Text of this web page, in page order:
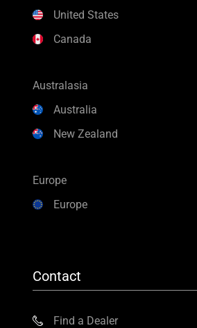
United States
Canada
Australasia
Australia
New Zealand
Europe
Europe
Contact
Find a Dealer